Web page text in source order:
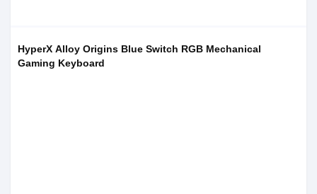
HyperX Alloy Origins Blue Switch RGB Mechanical
Gaming Keyboard